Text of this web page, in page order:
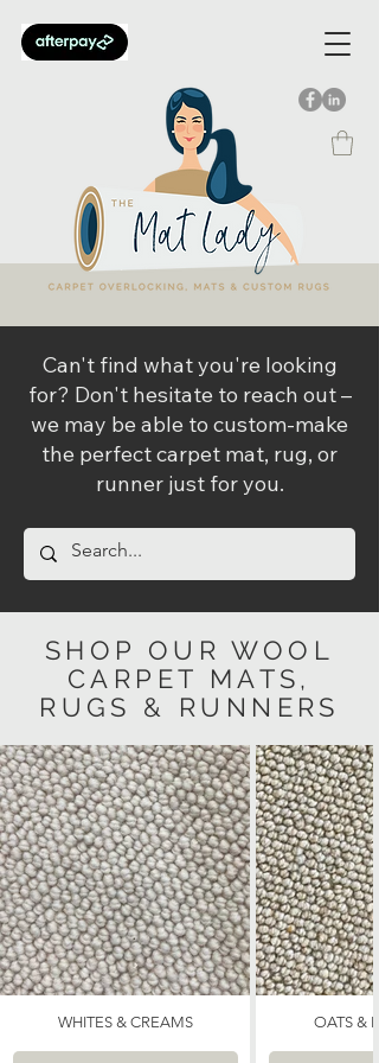
Can't find what you're looking
for? Don't hesitate to reach out –
we may be able to custom-make
the perfect carpet mat, rug, or
runner just for you.
SHOP OUR WOOL
CARPET MATS,
RUGS & RUNNERS
WHITES & CREAMS OATS &